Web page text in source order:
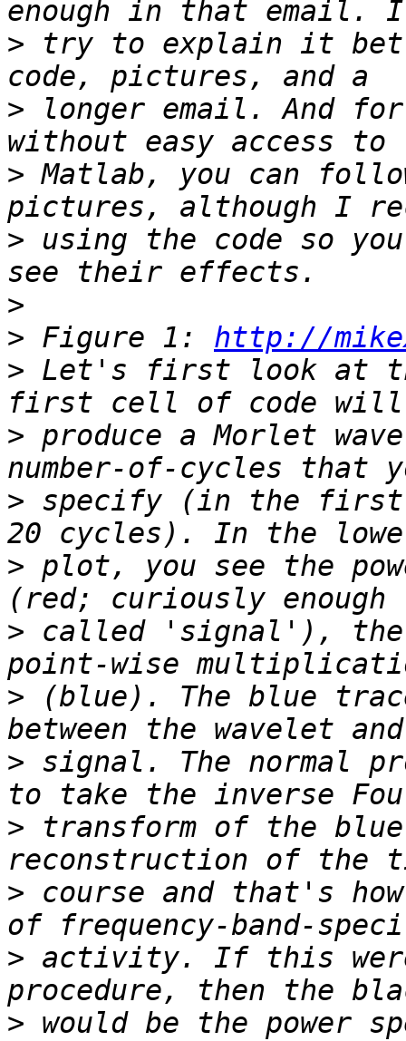
> try to explain it
> longer email. And
> Matlab, you can
> using the code so
>
> Figure 1: http://
> Let's first look at
> produce a Morlet
> specify (in the first
> plot, you see the
> called 'signal'), the
> (blue). The blue
> signal. The normal
> transform of the
> course and that's
> activity. If this
> would be the power